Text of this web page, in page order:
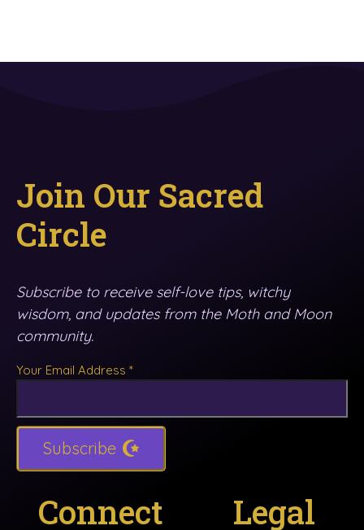
Join Our Sacred
Circle
Subscribe to receive self-love tips, witchy
wisdom, and updates from the Moth and Moon
community.
Your Email Address *
Subscribe
Connect
Legal